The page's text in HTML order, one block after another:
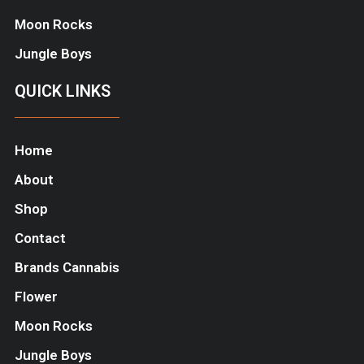
Moon Rocks
Jungle Boys
QUICK LINKS
Home
About
Shop
Contact
Brands Cannabis
Flower
Moon Rocks
Jungle Boys